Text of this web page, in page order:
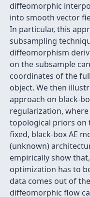
diffeomorphic
into smooth vector
In particular, this
subsampling
diffeomorphism
on the subsample
coordinates of the
object. We then
approach on black-
regularization,
topological priors on
fixed, black-box AE
(unknown)
empirically show
optimization has to
data comes out of
diffeomorphic flow